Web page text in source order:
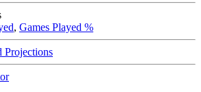
, Games Played %
Projections